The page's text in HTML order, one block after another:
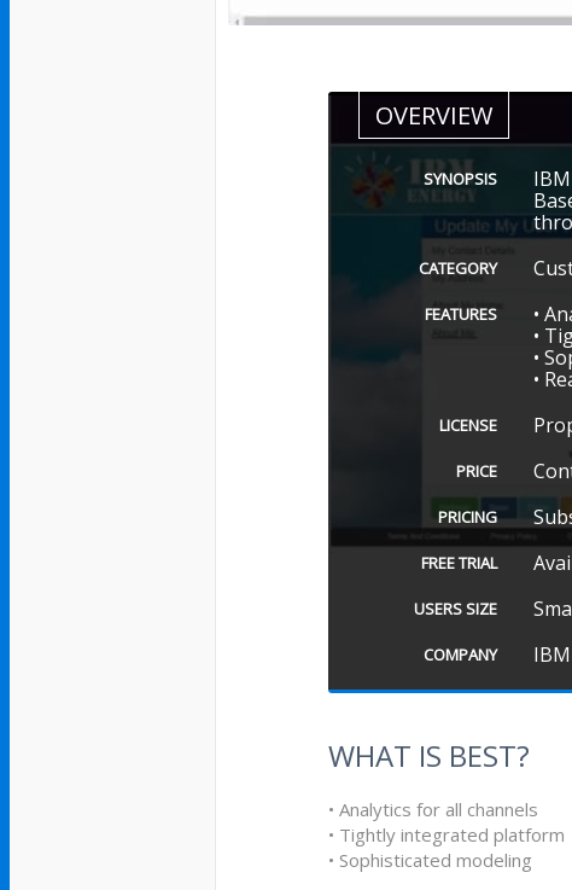
OVERVIEW
SYNOPSIS
CATEGORY
FEATURES
•
•
•
•
LICENSE
PRICE
PRICING
FREE TRIAL
USERS SIZE
COMPANY
WHAT IS BEST?
• Analytics for all channels
• Tightly integrated platform
• Sophisticated modeling